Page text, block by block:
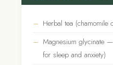
Herbal tea (chamomile
Magnesium glycinate
for sleep and anxiety)